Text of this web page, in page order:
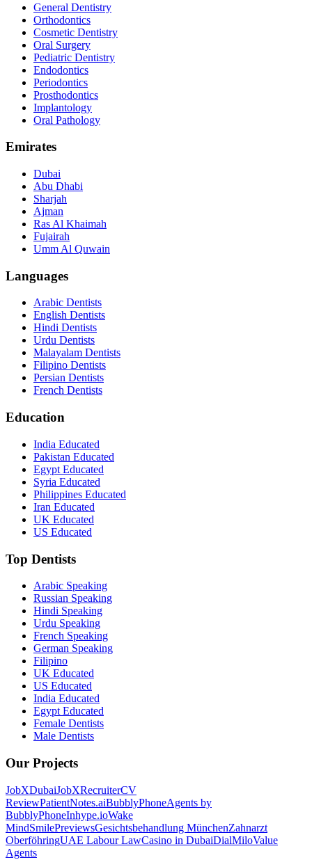
General Dentistry
Orthodontics
Cosmetic Dentistry
Oral Surgery
Pediatric Dentistry
Endodontics
Periodontics
Prosthodontics
Implantology
Oral Pathology
Emirates
Dubai
Abu Dhabi
Sharjah
Ajman
Ras Al Khaimah
Fujairah
Umm Al Quwain
Languages
Arabic Dentists
English Dentists
Hindi Dentists
Urdu Dentists
Malayalam Dentists
Filipino Dentists
Persian Dentists
French Dentists
Education
India Educated
Pakistan Educated
Egypt Educated
Syria Educated
Philippines Educated
Iran Educated
UK Educated
US Educated
Top Dentists
Arabic Speaking
Russian Speaking
Hindi Speaking
Urdu Speaking
French Speaking
German Speaking
Filipino
UK Educated
US Educated
India Educated
Egypt Educated
Female Dentists
Male Dentists
Our Projects
JobXDubaiJobXRecruiterCV
ReviewPatientNotes.aiBubblyPhoneAgents by
BubblyPhoneInhype.ioWake
MindSmilePreviewsGesichtsbehandlung MünchenZahnarzt
OberföhringUAE Labour LawCasino in DubaiDialMiloValue
Agents